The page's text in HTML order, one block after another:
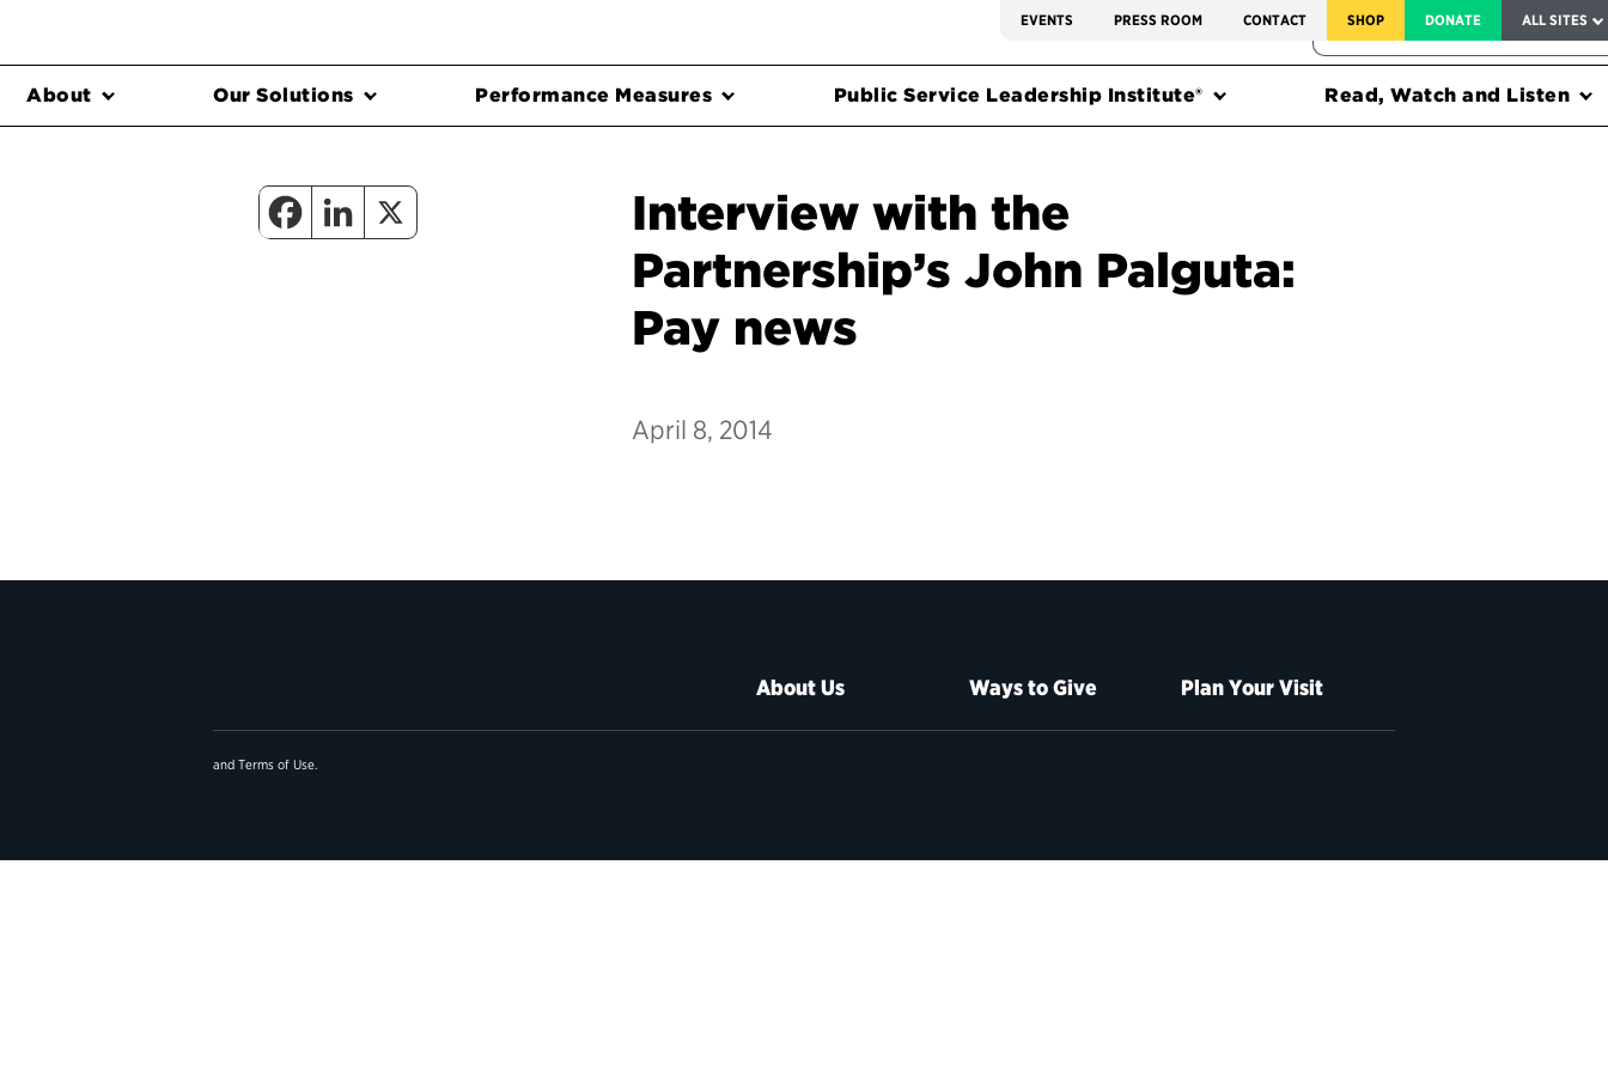
EVENTS PRESS ROOM CONTACT SHOP DONATE ALL SITES
FEDERAL HARMS TRACKER
About Our Solutions Performance Measures Public Service Leadership Institute® Read, Watch and Listen
Interview with the
Partnership’s John Palguta:
Pay news
April 8, 2014
About Us Ways to Give Plan Your Visit
and Terms of Use.